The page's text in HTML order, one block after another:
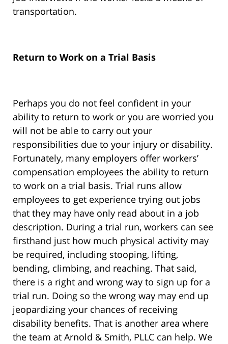
transportation.
Return to Work on a Trial Basis
Perhaps you do not feel confident in your
ability to return to work or you are worried you
will not be able to carry out your
responsibilities due to your injury or disability.
Fortunately, many employers offer workers’
compensation employees the ability to return
to work on a trial basis. Trial runs allow
employees to get experience trying out jobs
that they may have only read about in a job
description. During a trial run, workers can see
firsthand just how much physical activity may
be required, including stooping, lifting,
bending, climbing, and reaching. That said,
there is a right and wrong way to sign up for a
trial run. Doing so the wrong way may end up
jeopardizing your chances of receiving
disability benefits. That is another area where
the team at Arnold & Smith, PLLC can help. We